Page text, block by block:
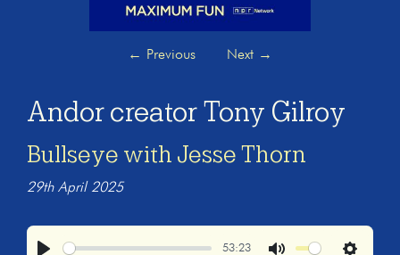
← Previous Next →
Andor creator Tony Gilroy
Bullseye with Jesse Thorn
29th April 2025
53:23